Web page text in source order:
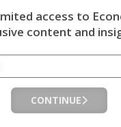
access to
content and
CONTINUE